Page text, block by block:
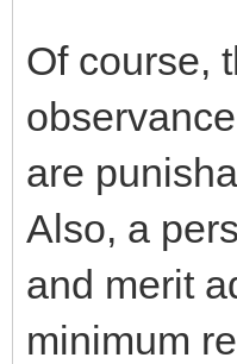
Of course,
are
Also, a
and merit
minimum